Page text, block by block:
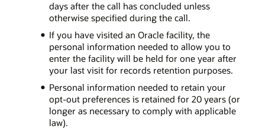
days after the call has concluded unless
otherwise specified during the call.
If you have visited an Oracle facility, the
personal information needed to allow you to
enter the facility will be held for one year after
your last visit for records retention purposes.
Personal information needed to retain your
opt-out preferences is retained for 20 years (or
longer as necessary to comply with applicable
law).